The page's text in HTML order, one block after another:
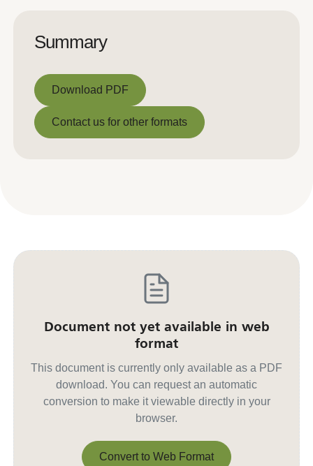
Summary
Download PDF
Download PDF
Contact us for other formats
Document not yet available in web
format
This document is currently only available as a PDF
download. You can request an automatic
conversion to make it viewable directly in your
browser.
Convert to Web Format